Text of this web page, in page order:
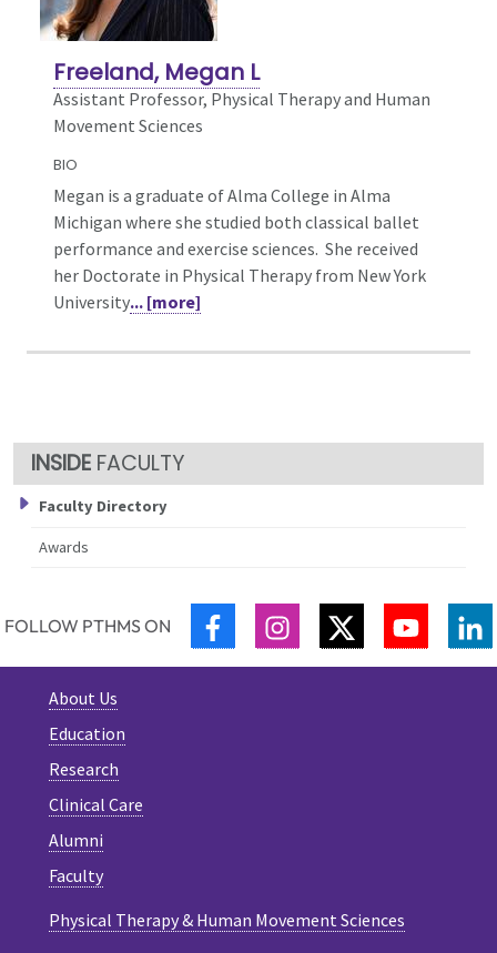
FACULTY
Faculty Directory
Awards
Freeland, Megan L
Assistant Professor, Physical Therapy and Human
Movement Sciences
BIO
Megan is a graduate of Alma College in Alma
Michigan where she studied both classical ballet
performance and exercise sciences. She received
her Doctorate in Physical Therapy from New York
University... [more]
FOLLOW PTHMS ON FACEBOOKINSTAGRAMTWITTER
About Us
Education
Research
Clinical Care
Alumni
Faculty
Physical Therapy & Human Movement Sciences